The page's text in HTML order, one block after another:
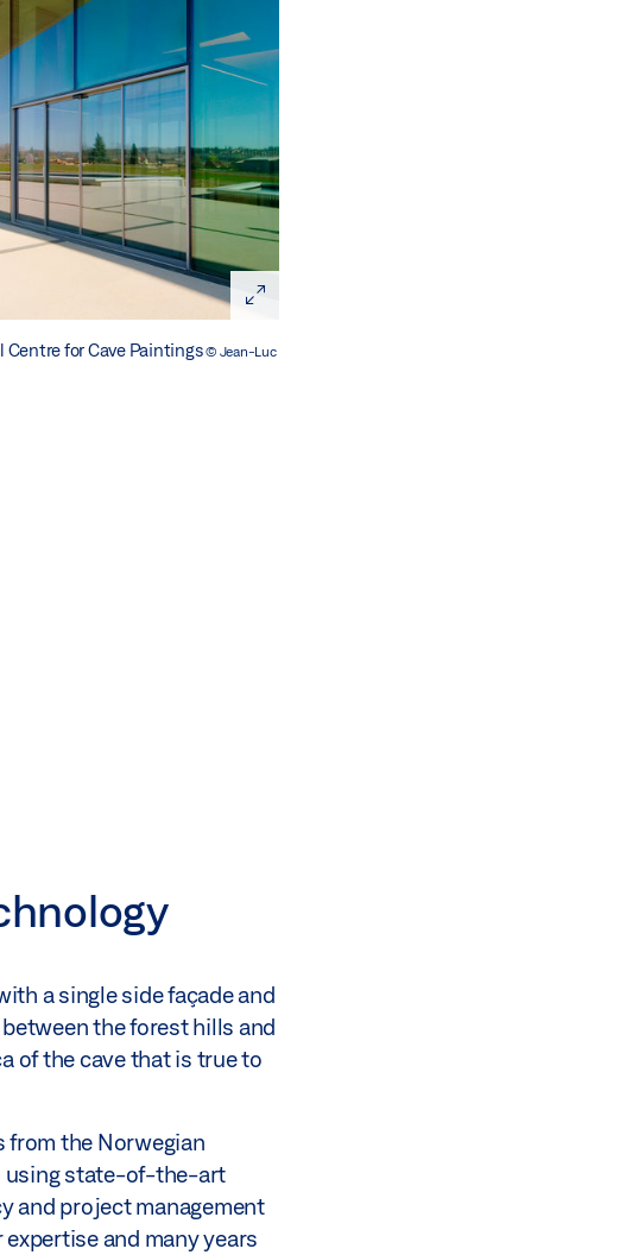
for Cave Paintings© Jean-Luc
a single side façade and
the forest hills and
of the cave that is true to
from the Norwegian
using state-of-the-art
and project management
and many years